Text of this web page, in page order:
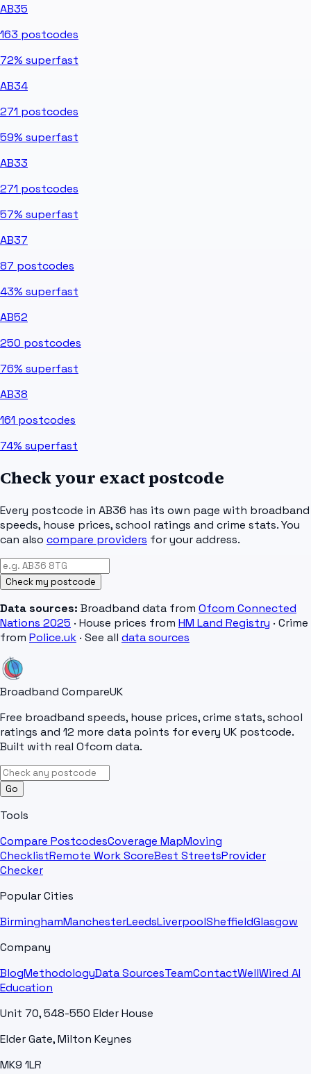
AB35
163 postcodes
72% superfast
AB34
271 postcodes
59% superfast
AB33
271 postcodes
57% superfast
AB37
87 postcodes
43% superfast
AB52
250 postcodes
76% superfast
AB38
161 postcodes
74% superfast
Check your exact postcode
Every postcode in AB36 has its own page with broadband
speeds, house prices, school ratings and crime stats. You
can also compare providers for your address.
Check my postcode
Data sources: Broadband data from Ofcom Connected
Nations 2025 · House prices from HM Land Registry · Crime
from Police.uk · See all data sources
Broadband CompareUK
Free broadband speeds, house prices, crime stats, school
ratings and 12 more data points for every UK postcode.
Built with real Ofcom data.
Go
Tools
Compare PostcodesCoverage MapMoving
ChecklistRemote Work ScoreBest StreetsProvider
Checker
Popular Cities
BirminghamManchesterLeedsLiverpoolSheffieldGlasgow
Company
BlogMethodologyData SourcesTeamContactWellWired AI
Education
Unit 70, 548-550 Elder House
Elder Gate, Milton Keynes
MK9 1LR